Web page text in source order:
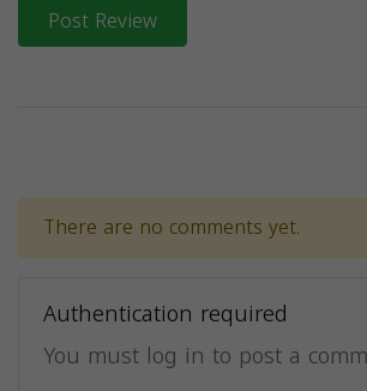
Post Review
There are no comments yet.
Authentication required
You must log in to post a